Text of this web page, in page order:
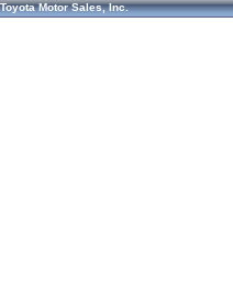
Toyota Motor Sales, Inc.